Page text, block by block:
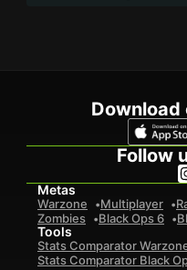
Download
Follow
Metas
Warzone Multiplayer
Zombies
Black Ops 6
Tools
Stats Comparator
Stats Comparator Black